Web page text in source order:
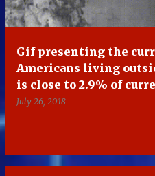
Gif presenting the
Americans living
is close to 2.9% of
July 26, 2018